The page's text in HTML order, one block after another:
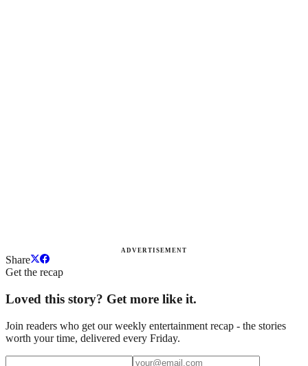
ADVERTISEMENT
Share
Get the recap
Loved this story? Get more like it.
Join readers who get our weekly entertainment recap - the stories
worth your time, delivered every Friday.